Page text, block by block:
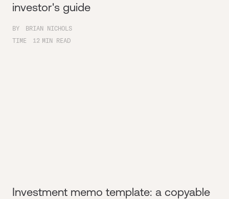
investor's guide
BY
BRIAN NICHOLS
TIME
12 MIN READ
Investment memo template: a copyable